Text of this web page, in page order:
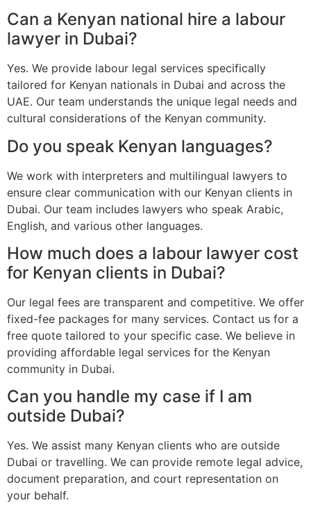
Can a Kenyan national hire a labour
lawyer in Dubai?
Yes. We provide labour legal services specifically
tailored for Kenyan nationals in Dubai and across the
UAE. Our team understands the unique legal needs and
cultural considerations of the Kenyan community.
Do you speak Kenyan languages?
We work with interpreters and multilingual lawyers to
ensure clear communication with our Kenyan clients in
Dubai. Our team includes lawyers who speak Arabic,
English, and various other languages.
How much does a labour lawyer cost
for Kenyan clients in Dubai?
Our legal fees are transparent and competitive. We offer
fixed-fee packages for many services. Contact us for a
free quote tailored to your specific case. We believe in
providing affordable legal services for the Kenyan
community in Dubai.
Can you handle my case if I am
outside Dubai?
Yes. We assist many Kenyan clients who are outside
Dubai or travelling. We can provide remote legal advice,
document preparation, and court representation on
your behalf.